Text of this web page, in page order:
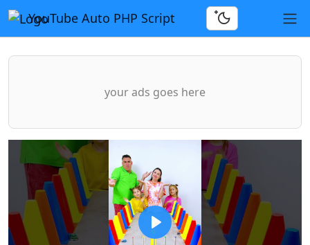
YouTube Auto PHP Script
your ads goes here
Play